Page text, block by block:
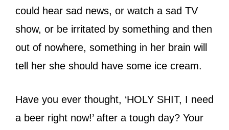
could hear sad news, or watch a sad TV
show, or be irritated by something and then
out of nowhere, something in her brain will
tell her she should have some ice cream.
Have you ever thought, ‘HOLY SHIT, I need
a beer right now!’ after a tough day? Your